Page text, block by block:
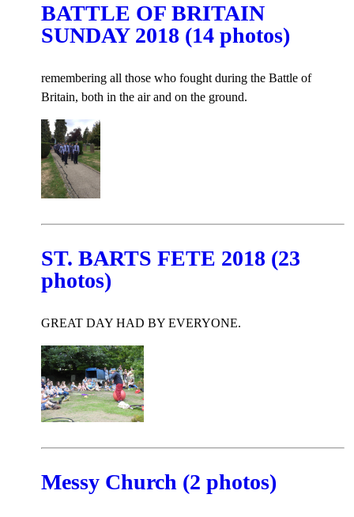
BATTLE OF BRITAIN
SUNDAY 2018 (14 photos)
remembering all those who fought during the Battle of
Britain, both in the air and on the ground.
ST. BARTS FETE 2018 (23
photos)
GREAT DAY HAD BY EVERYONE.
Messy Church (2 photos)